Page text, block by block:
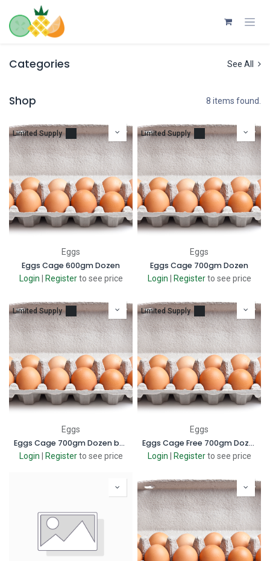
Skip to Content
Categories See All
Shop 8 items found.
Limited Supply
Eggs
Eggs Cage 600gm Dozen
Login Register to see price
Limited Supply
Eggs
Eggs Cage 700gm Dozen
Login Register to see price
Limited Supply
Eggs
Eggs Cage 700gm Dozen box
Login Register to see price
Limited Supply
Eggs
Eggs Cage Free 700gm Dozen
Login Register to see price